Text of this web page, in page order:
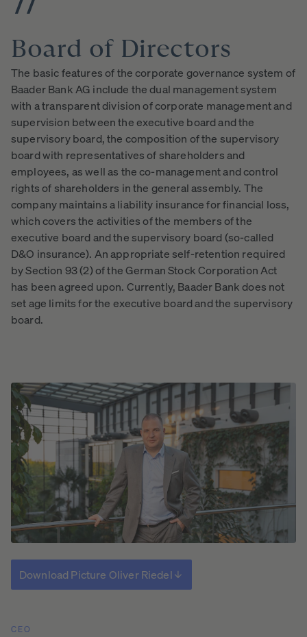
Board of Directors
The basic features of the corporate governance system of
Baader Bank AG include the dual management system
with a transparent division of corporate management and
supervision between the executive board and the
supervisory board, the composition of the supervisory
board with representatives of shareholders and
employees, as well as the co-management and control
rights of shareholders in the general assembly. The
company maintains a liability insurance for financial loss,
which covers the activities of the members of the
executive board and the supervisory board (so-called
D&O insurance). An appropriate self-retention required
by Section 93 (2) of the German Stock Corporation Act
has been agreed upon. Currently, Baader Bank does not
set age limits for the executive board and the supervisory
board.
Download Picture Oliver Riedel
CEO